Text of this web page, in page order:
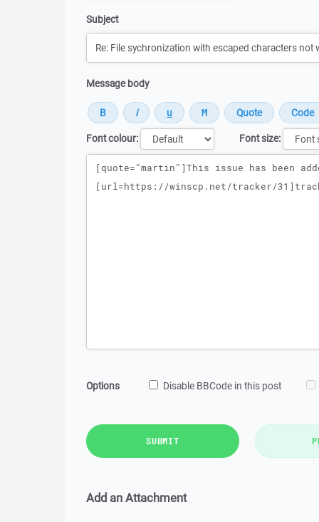
Subject
Message body
Font colour:
Font size:
Message
Options Disable BBCode in this post
SUBMIT
Add an Attachment